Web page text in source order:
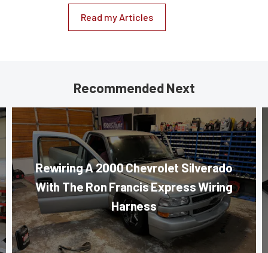
Read my Articles
Recommended Next
Rewiring A 2000 Chevrolet Silverado
With The Ron Francis Express Wiring
Harness